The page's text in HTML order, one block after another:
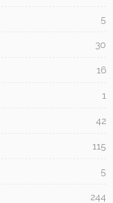
5
30
16
1
42
115
5
244